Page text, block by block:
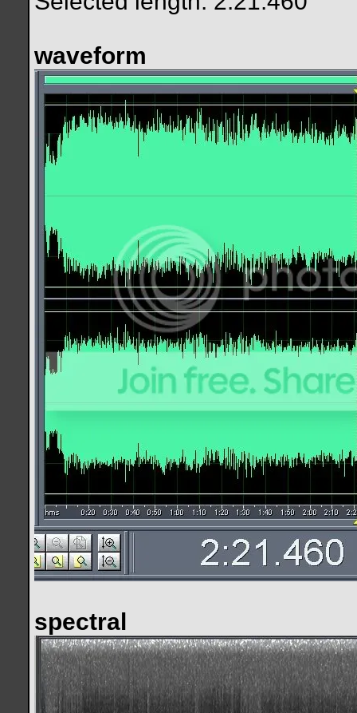
waveform
spectral